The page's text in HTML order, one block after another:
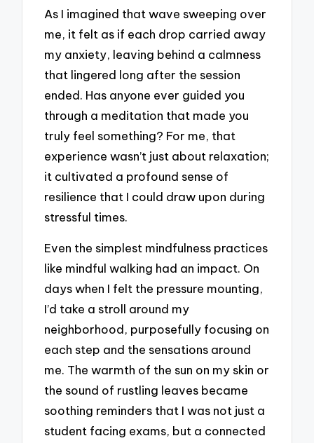
As I imagined that wave sweeping over
me, it felt as if each drop carried away
my anxiety, leaving behind a calmness
that lingered long after the session
ended. Has anyone ever guided you
through a meditation that made you
truly feel something? For me, that
experience wasn’t just about relaxation;
it cultivated a profound sense of
resilience that I could draw upon during
stressful times.
Even the simplest mindfulness practices
like mindful walking had an impact. On
days when I felt the pressure mounting,
I’d take a stroll around my
neighborhood, purposefully focusing on
each step and the sensations around
me. The warmth of the sun on my skin or
the sound of rustling leaves became
soothing reminders that I was not just a
student facing exams, but a connected